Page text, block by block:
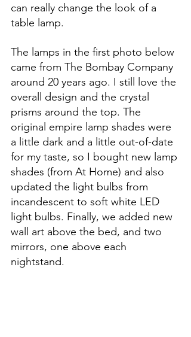
can really change the look of a
table lamp.
The lamps in the first photo below
came from The Bombay Company
around 20 years ago. I still love the
overall design and the crystal
prisms around the top. The
original empire lamp shades were
a little dark and a little out-of-date
for my taste, so I bought new lamp
shades (from At Home) and also
updated the light bulbs from
incandescent to soft white LED
light bulbs. Finally, we added new
wall art above the bed, and two
mirrors, one above each
nightstand.